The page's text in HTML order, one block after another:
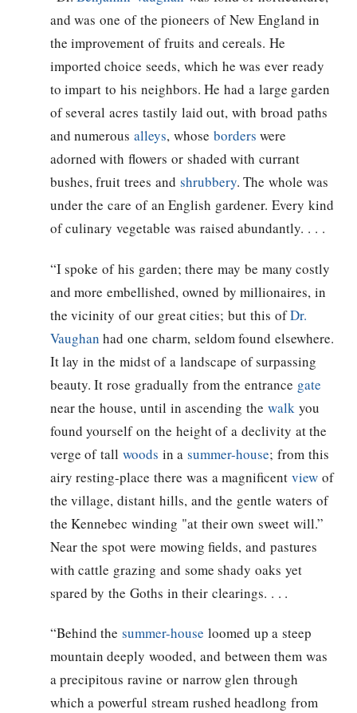
and was one of the pioneers of New England in
the improvement of fruits and cereals. He
imported choice seeds, which he was ever ready
to impart to his neighbors. He had a large garden
of several acres tastily laid out, with broad paths
and numerousalleys, whose borders were
adorned with flowers or shaded with currant
bushes, fruit trees and shrubbery. The whole was
under the care of an English gardener. Every kind
of culinary vegetable was raised abundantly. . . .
“I spoke of his garden; there may be many costly
and more embellished, owned by millionaires, in
the vicinity of our great cities; but this ofDr.
Vaughan had one charm, seldom found elsewhere.
It lay in the midst of a landscape of surpassing
beauty. It rose gradually from the entrance gate
near the house, until in ascending the walk you
found yourself on the height of a declivity at the
verge of tall woods in asummer-house; from this
airy resting-place there was a magnificentview of
the village, distant hills, and the gentle waters of
the Kennebec winding "at their own sweet will.”
Near the spot were mowing fields, and pastures
with cattle grazing and some shady oaks yet
spared by the Goths in their clearings. . . .
“Behind thesummer-house loomed up a steep
mountain deeply wooded, and between them was
a precipitous ravine or narrow glen through
which a powerful stream rushed headlong from